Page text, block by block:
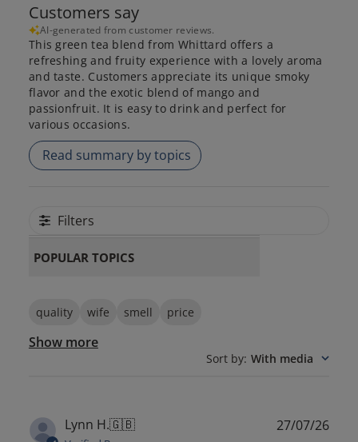
Customers say
AI-generated from customer reviews.
This green tea blend from Whittard offers a
refreshing and fruity experience with a lovely aroma
and taste. Customers appreciate its unique smoky
flavor and the exotic blend of mango and
passionfruit. It is easy to drink and perfect for
various occasions.
Read summary by topics
Filters
POPULAR TOPICS
quality wife smell price
Show more
Sort by: With media
Lynn H.🇬🇧 27/07/26